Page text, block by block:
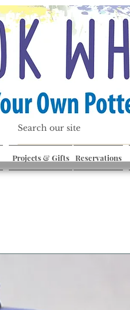
Projects & Gifts Reservations